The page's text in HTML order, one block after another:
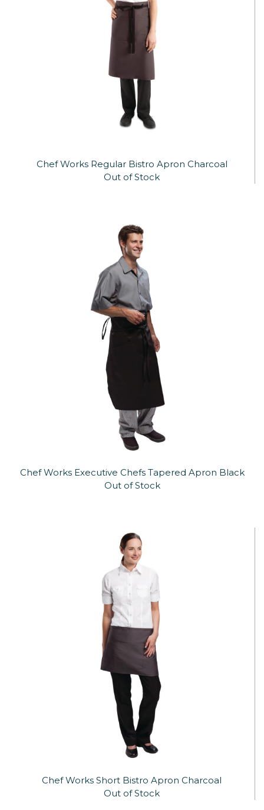
Chef Works Regular Bistro Apron Charcoal
Out of Stock
Chef Works Executive Chefs Tapered Apron Black
Out of Stock
Chef Works Short Bistro Apron Charcoal
Out of Stock